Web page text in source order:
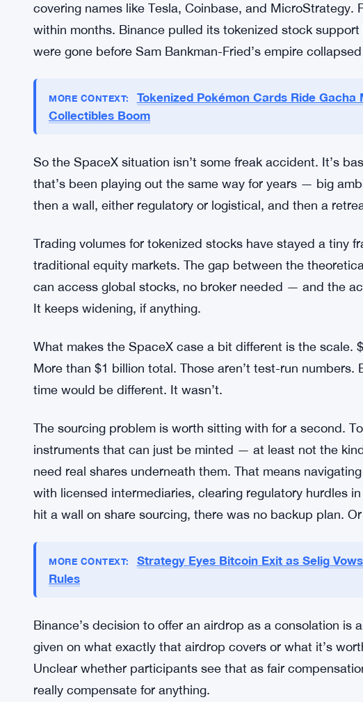
A Track Record of Falling Short
and Tesla stocks. The SEC later labeled those products
regulatory kill shot, but the industry kept trying anyway.
stock programs around 2021, working through a
covering names like Tesla, Coinbase, and MicroStrategy.
within months. Binance pulled its tokenized stock support
were gone before Sam Bankman-Fried’s empire collapsed
MORE CONTEXT:
Tokenized Pokémon Cards Ride
Collectibles Boom
So the SpaceX situation isn’t some freak accident. It’s
then a wall, either regulatory or logistical, and then a
Trading volumes for tokenized stocks have stayed a tiny
can access global stocks, no broker needed — and the
It keeps widening, if anything.
What makes the SpaceX case a bit different is the scale.
More than $1 billion total. Those aren’t test-run numbers.
The sourcing problem is worth sitting with for a second.
instruments that can just be minted — at least not the kind
need real shares underneath them. That means
with licensed intermediaries, clearing regulatory hurdles
hit a wall on share sourcing, there was no backup plan. Or